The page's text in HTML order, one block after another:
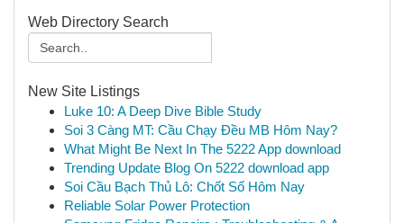
Web Directory Search
New Site Listings
Luke 10: A Deep Dive Bible Study
Soi 3 Càng MT: Cầu Chạy Đều MB Hôm Nay?
What Might Be Next In The 5222 App download
Trending Update Blog On 5222 download app
Soi Cầu Bạch Thủ Lô: Chốt Số Hôm Nay
Reliable Solar Power Protection